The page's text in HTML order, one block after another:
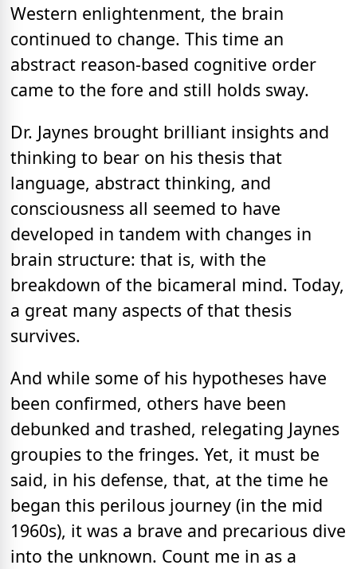
Western enlightenment, the brain
continued to change. This time an
abstract reason-based cognitive order
came to the fore and still holds sway.
Dr. Jaynes brought brilliant insights and
thinking to bear on his thesis that
language, abstract thinking, and
consciousness all seemed to have
developed in tandem with changes in
brain structure: that is, with the
breakdown of the bicameral mind. Today,
a great many aspects of that thesis
survives.
And while some of his hypotheses have
been confirmed, others have been
debunked and trashed, relegating Jaynes
groupies to the fringes. Yet, it must be
said, in his defense, that, at the time he
began this perilous journey (in the mid
1960s), it was a brave and precarious dive
into the unknown. Count me in as a